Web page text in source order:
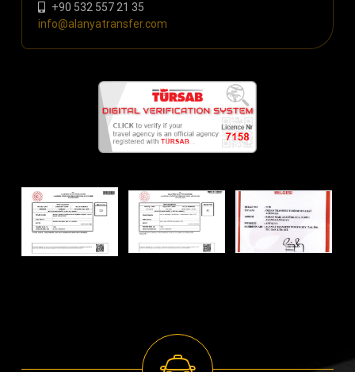
+90 532 557 21 35
info@alanyatransfer.com